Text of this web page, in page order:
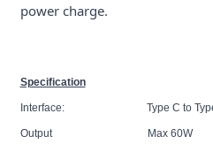
power charge.
Specification
Interface: Type C to Type
Output Max 60W